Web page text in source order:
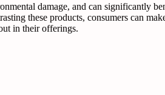
damage, and can significantly
these products, consumers can
in their offerings.